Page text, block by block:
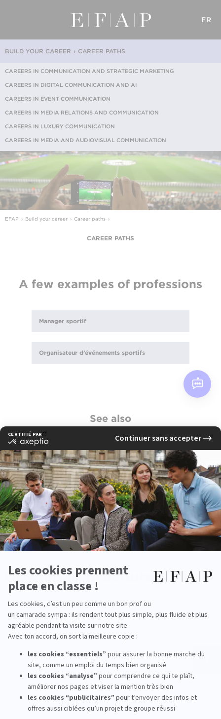
FR
CAREER PATHS
BUILD YOUR CAREER
CAREERS IN COMMUNICATION AND STRATEGIC MARKETING
CAREERS IN DIGITAL COMMUNICATION AND AI
CAREERS IN EVENT COMMUNICATION
CAREERS IN MEDIA RELATIONS AND COMMUNICATION
CAREERS IN LUXURY COMMUNICATION
CAREERS IN MEDIA AND AUDIOVISUAL COMMUNICATION
EFAP Build your career Career paths
CAREER PATHS
A few examples of professions
Manager sportif
Organisateur d’événements sportifs
See also
Alumni testimonials
All our career fields
Programs
Downloadbrochure
DOWNLOAD
Our campuses
Aix-en-Provence
Bordeaux
Strasbourg
Toulouse